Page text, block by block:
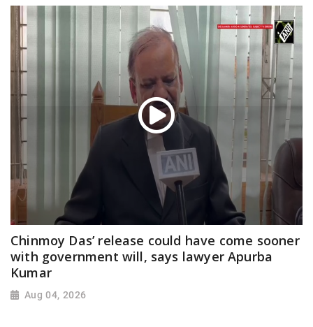
Chinmoy Das’ release could have come sooner
with government will, says lawyer Apurba
Kumar
Aug 04, 2026